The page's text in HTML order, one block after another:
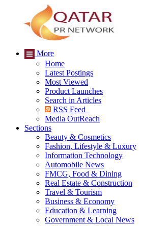
More
Home
Latest Postings
Most Viewed
Product Launches
Search in Articles
RSS Feed
Media OutReach
Sections
Beauty & Cosmetics
Fashion, Lifestyle & Luxury
Information Technology
Automobile News
FMCG, Food & Dining
Real Estate & Construction
Travel & Tourism
Business & Economy
Education & Learning
Government & Local News